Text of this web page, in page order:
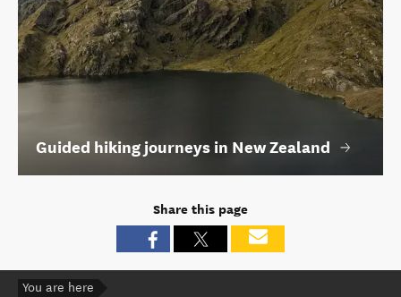
Guided hiking journeys in New Zealand
Share this page
You are here